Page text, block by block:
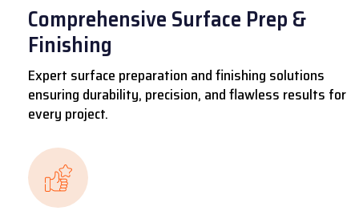
Comprehensive Surface Prep &
Finishing
Expert surface preparation and finishing solutions
ensuring durability, precision, and flawless results for
every project.